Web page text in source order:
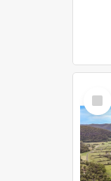
Select
Item